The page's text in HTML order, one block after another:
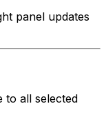
panel updates
to all selected